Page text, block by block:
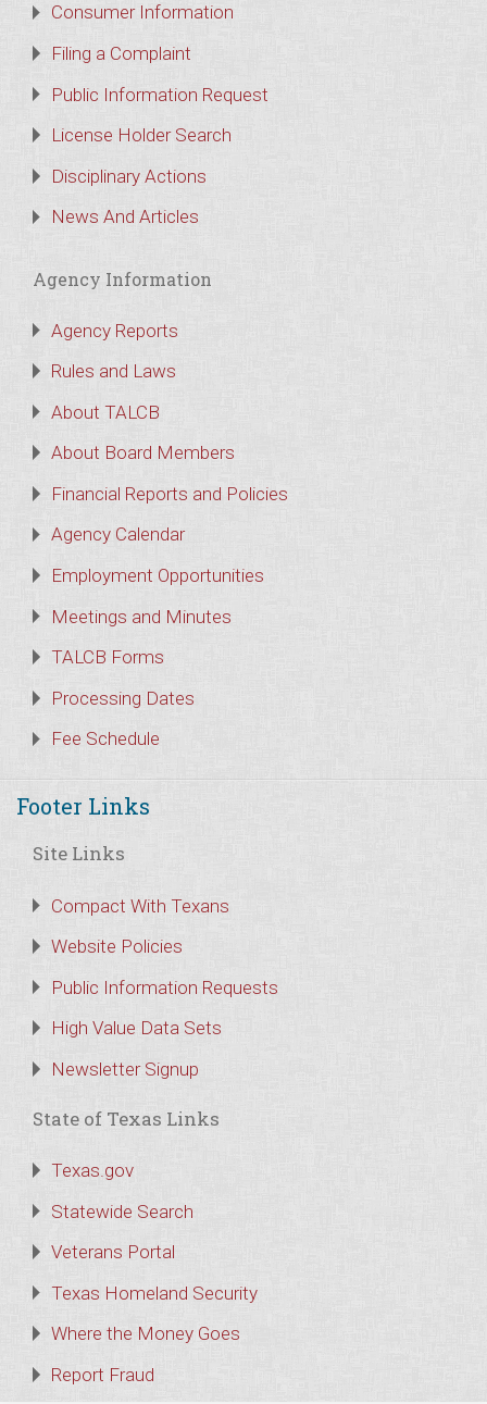
Consumer Information
Filing a Complaint
Public Information Request
License Holder Search
Disciplinary Actions
News And Articles
Agency Information
Agency Reports
Rules and Laws
About TALCB
About Board Members
Financial Reports and Policies
Agency Calendar
Employment Opportunities
Meetings and Minutes
TALCB Forms
Processing Dates
Fee Schedule
Footer Links
Site Links
Compact With Texans
Website Policies
Public Information Requests
High Value Data Sets
Newsletter Signup
State of Texas Links
Texas.gov
Statewide Search
Veterans Portal
Texas Homeland Security
Where the Money Goes
Report Fraud